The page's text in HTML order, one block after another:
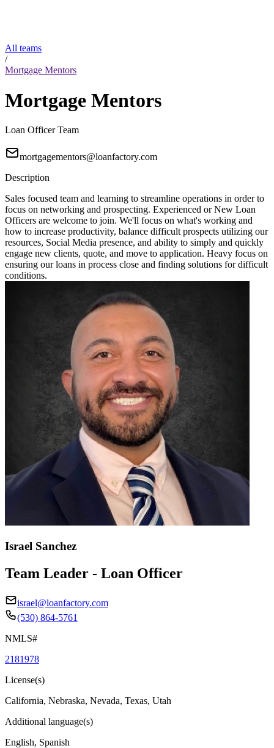
All teams
/
Mortgage Mentors
Mortgage Mentors
Loan Officer Team
mortgagementors@loanfactory.com
Description
Sales focused team and learning to streamline operations in order to
focus on networking and prospecting. Experienced or New Loan
Officers are welcome to join. We'll focus on what's working and
how to increase productivity, balance difficult prospects utilizing our
resources, Social Media presence, and ability to simply and quickly
engage new clients, quote, and move to application. Heavy focus on
ensuring our loans in process close and finding solutions for difficult
conditions.
Israel Sanchez
Team Leader - Loan Officer
israel@loanfactory.com
(530) 864-5761
NMLS#
2181978
License(s)
California, Nebraska, Nevada, Texas, Utah
Additional language(s)
English, Spanish